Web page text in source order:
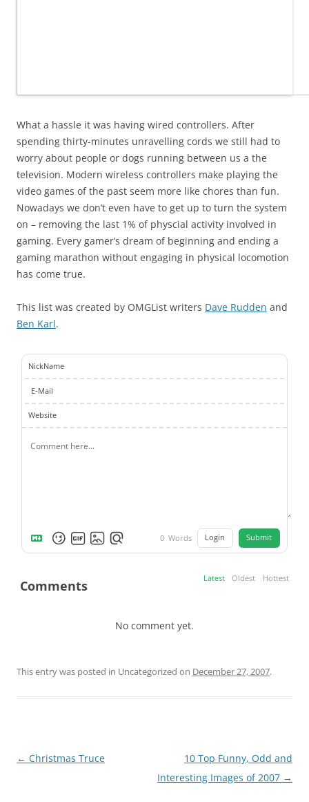
What a hassle it was having wired controllers. After
spending thirty-minutes unravelling cords we still had to
worry about people or dogs running between us a the
television. Modern wireless controllers make playing the
video games of the past seem more like chores than fun.
Nowadays we don’t even have to get up to turn the system
on – removing the last 1% of physcial activity involved in
gaming. Every gamer’s dream of beginning and ending a
gaming marathon without engaging in physical locomotion
has come true.
This list was created by OMGList writers Dave Rudden and
Ben Karl.
NickName
E-Mail
Website
0 Words Login Submit
Comments Latest Oldest Hottest
No comment yet.
This entry was posted in Uncategorized on December 27, 2007.
Post
← Christmas Truce
10 Top Funny, Odd and
Interesting Images of 2007 →